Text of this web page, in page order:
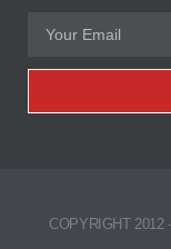
COPYRIGHT 2012